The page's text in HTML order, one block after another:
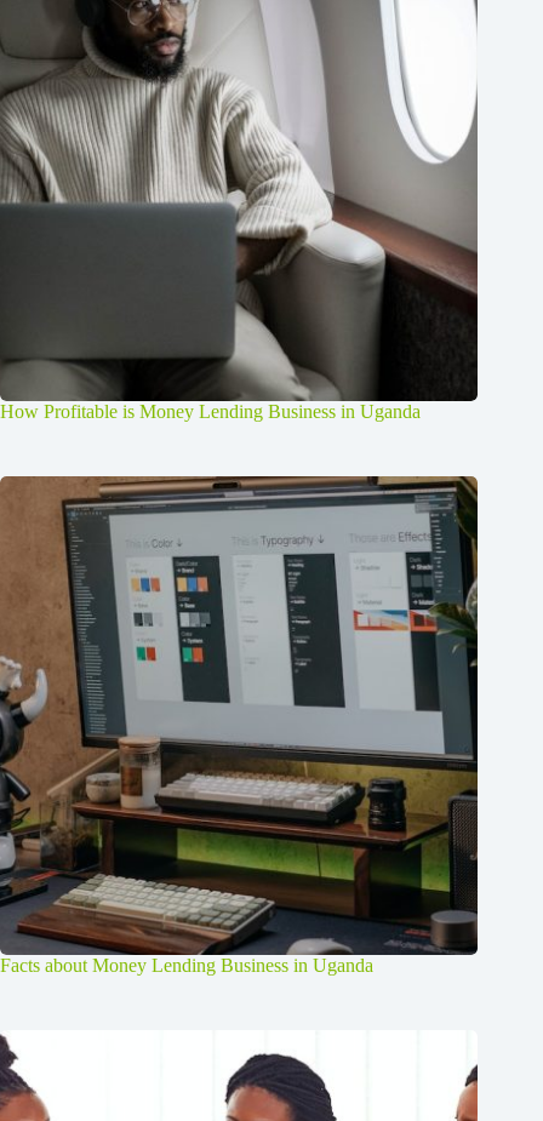
How Profitable is Money Lending Business in Uganda
Facts about Money Lending Business in Uganda